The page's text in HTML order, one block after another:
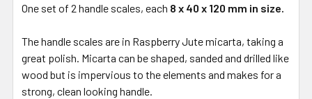
One set of 2 handle scales, each 8 x 40 x 120 mm in size.
The handle scales are in Raspberry Jute micarta, taking a
great polish. Micarta can be shaped, sanded and drilled like
wood but is impervious to the elements and makes for a
strong, clean looking handle.